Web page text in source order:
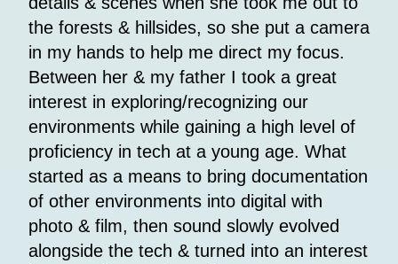
the forests & hillsides, so she put a camera
in my hands to help me direct my focus.
Between her & my father I took a great
interest in exploring/recognizing our
environments while gaining a high level of
proficiency in tech at a young age. What
started as a means to bring documentation
of other environments into digital with
photo & film, then sound slowly evolved
alongside the tech & turned into an interest